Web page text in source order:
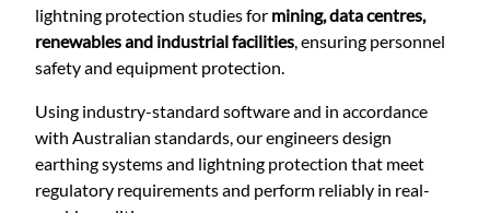
lightning protection studies for mining, data centres,
renewables and industrial facilities , ensuring personnel
safety and equipment protection.
Using industry-standard software and in accordance
with Australian standards, our engineers design
earthing systems and lightning protection that meet
regulatory requirements and perform reliably in real-